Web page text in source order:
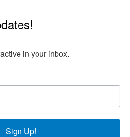
in your inbox.
Sign Up!